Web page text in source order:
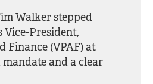
Walker stepped
Vice-President,
(VPAF) at
and a clear